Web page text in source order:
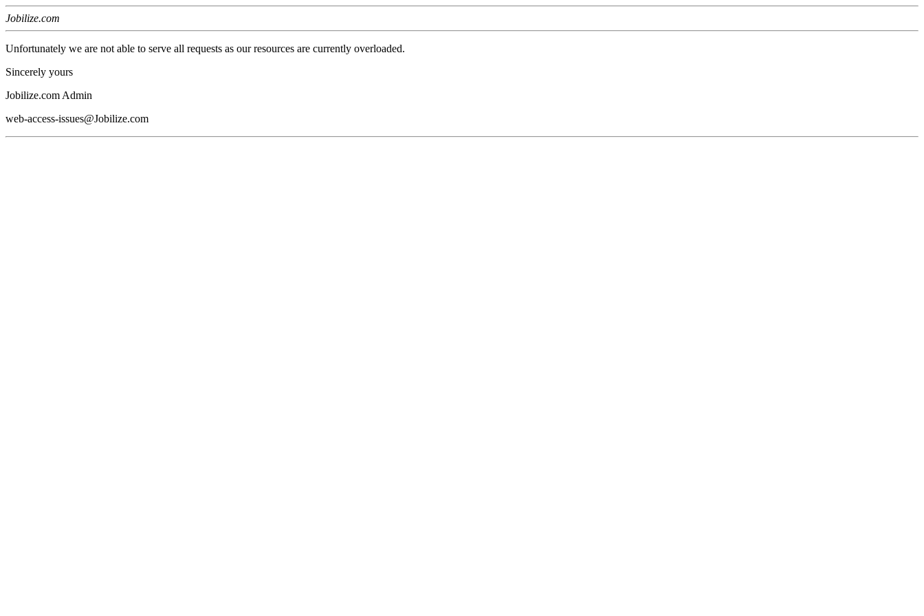
Jobilize.com
Unfortunately we are not able to serve all requests as our resources are currently overloaded.
Sincerely yours
Jobilize.com Admin
web-access-issues@Jobilize.com